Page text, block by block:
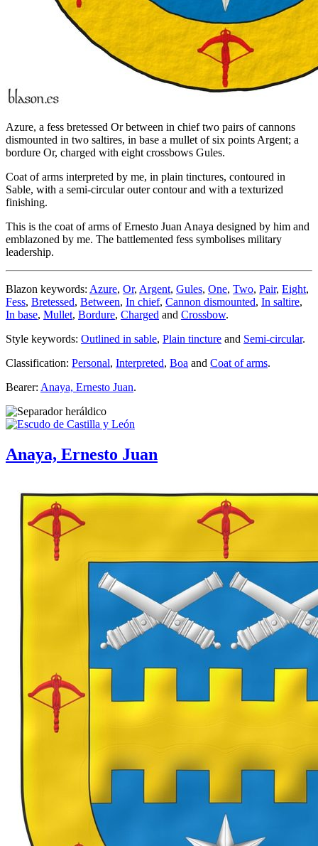
Azure, a fess bretessed Or between in chief two pairs of cannons
dismounted in two saltires, in base a mullet of six points Argent; a
bordure Or, charged with eight crossbows Gules.
Coat of arms interpreted by me, in plain tinctures, contoured in
Sable, with a semi-circular outer contour and with a texturized
finishing.
This is the coat of arms of Ernesto Juan Anaya designed by him and
emblazoned by me. The battlemented fess symbolises military
leadership.
Blazon keywords: Azure, Or, Argent, Gules, One, Two, Pair, Eight,
Fess, Bretessed, Between, In chief, Cannon dismounted, In saltire,
In base, Mullet, Bordure, Charged and Crossbow.
Style keywords: Outlined in sable, Plain tincture and Semi-circular.
Classification: Personal, Interpreted, Boa and Coat of arms.
Bearer: Anaya, Ernesto Juan.
Anaya, Ernesto Juan